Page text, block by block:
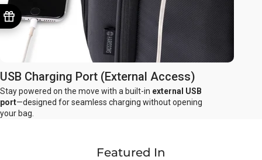
USB Charging Port (External Access)
Stay powered on the move with a built-in external USB
port—designed for seamless charging without opening
your bag.
Featured In